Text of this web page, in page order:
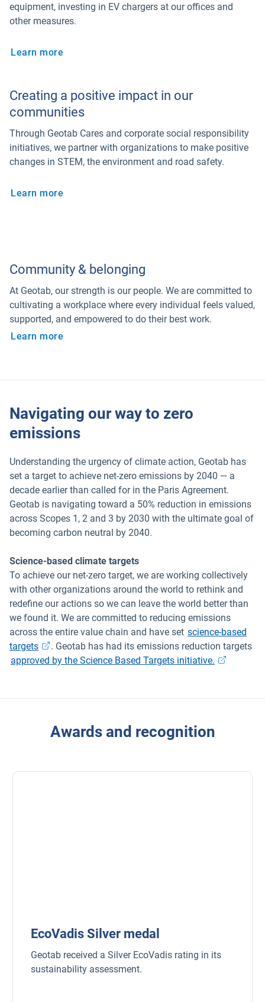
Drivewyze
Sensata
equipment, investing in EV chargers at our offices and
other measures.
Learn more
Creating a positive impact in our
communities
Through Geotab Cares and corporate social responsibility
initiatives, we partner with organizations to make positive
changes in STEM, the environment and road safety.
Learn more
Community & belonging
At Geotab, our strength is our people. We are committed to
cultivating a workplace where every individual feels valued,
supported, and empowered to do their best work.
Learn more
Navigating our way to zero
emissions
Understanding the urgency of climate action, Geotab has
set a target to achieve net-zero emissions by 2040 — a
decade earlier than called for in the Paris Agreement.
Geotab is navigating toward a 50% reduction in emissions
across Scopes 1, 2 and 3 by 2030 with the ultimate goal of
becoming carbon neutral by 2040.
Science-based climate targets
To achieve our net-zero target, we are working collectively
with other organizations around the world to rethink and
redefine our actions so we can leave the world better than
we found it. We are committed to reducing emissions
across the entire value chain and have set science-based
targets
. Geotab has had its emissions reduction targets
approved by the Science Based Targets initiative.
Awards and recognition
EcoVadis Silver medal
Geotab received a Silver EcoVadis rating in its
sustainability assessment.